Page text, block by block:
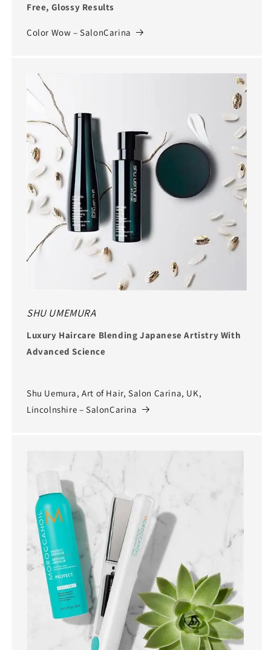
Free, Glossy Results
Color Wow – SalonCarina
SHU UMEMURA
Luxury Haircare Blending Japanese Artistry With
Advanced Science
Shu Uemura, Art of Hair, Salon Carina, UK,
Lincolnshire – SalonCarina